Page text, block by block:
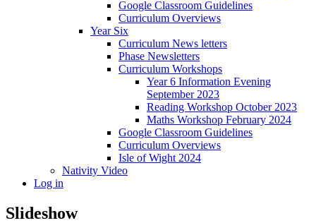
Google Classroom Guidelines
Curriculum Overviews
Year Six
Curriculum News letters
Phase Newsletters
Curriculum Workshops
Year 6 Information Evening
September 2023
Reading Workshop October 2023
Maths Workshop February 2024
Google Classroom Guidelines
Curriculum Overviews
Isle of Wight 2024
Nativity Video
Log in
Slideshow